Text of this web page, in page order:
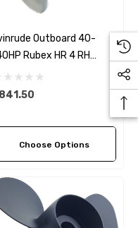
Outboard 40-
Rubex HR 4 RH
Steel Propeller (6
Options)
Choose Options